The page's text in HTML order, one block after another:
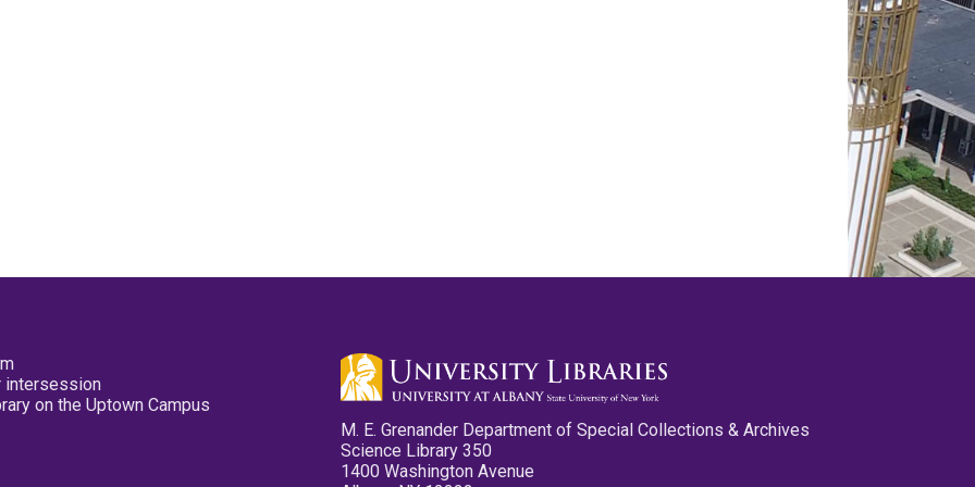
intersession
on the Uptown Campus
M. E. Grenander Department of Special Collections & Archives
Science Library 350
1400 Washington Avenue